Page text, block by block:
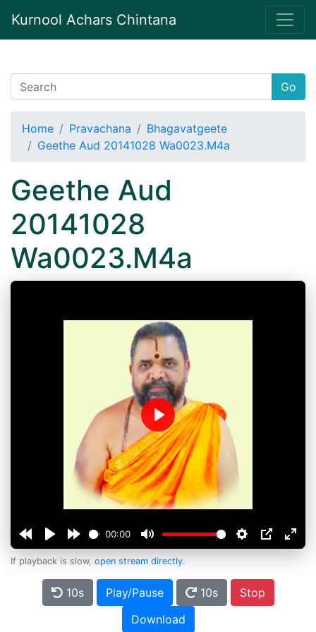
Kurnool Achars Chintana
Go
Home Pravachana
Bhagavatgeete
Geethe Aud 20141028 Wa0023.M4a
Geethe Aud
20141028
Wa0023.M4a
00:00
Play
If playback is slow, open stream directly.
10s Play/Pause 10s
Stop
Download